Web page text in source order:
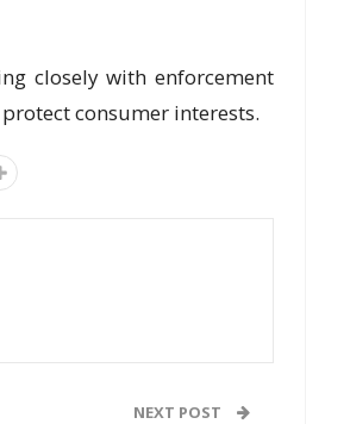
closely with enforcement
consumer interests.
NEXT POST